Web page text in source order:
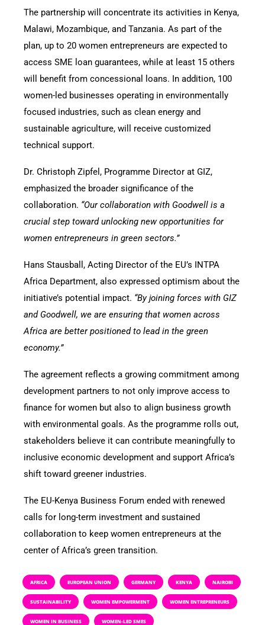
The partnership will concentrate its activities in Kenya,
Malawi, Mozambique, and Tanzania. As part of the
plan, up to 20 women entrepreneurs are expected to
access SME loan guarantees, while at least 15 others
will benefit from concessional loans. In addition, 100
women-led businesses operating in environmentally
focused industries, such as clean energy and
sustainable agriculture, will receive customized
technical support.
Dr. Christoph Zipfel, Programme Director at GIZ,
emphasized the broader significance of the
collaboration. “Our collaboration with Goodwell is a
crucial step toward unlocking new opportunities for
women entrepreneurs in green sectors.”
Hans Stausball, Acting Director of the EU’s INTPA
Africa Department, also expressed optimism about the
initiative’s potential impact. “By joining forces with GIZ
and Goodwell, we are ensuring that women across
Africa are better positioned to lead in the green
economy.”
The agreement reflects a growing commitment among
development partners to not only improve access to
finance for women but also to align business growth
with environmental goals. As the programme rolls out,
stakeholders believe it can contribute meaningfully to
inclusive economic development and support Africa’s
shift toward greener industries.
The EU-Kenya Business Forum ended with renewed
calls for long-term investment and sustained
collaboration to keep women entrepreneurs at the
center of Africa’s green transition.
AFRICA EUROPEAN UNION GERMANY KENYA NAIROBI
SUSTAINABILITY WOMEN EMPOWERMENT WOMEN ENTREPRENEURS
WOMEN IN BUSINESS WOMEN-LED SMES